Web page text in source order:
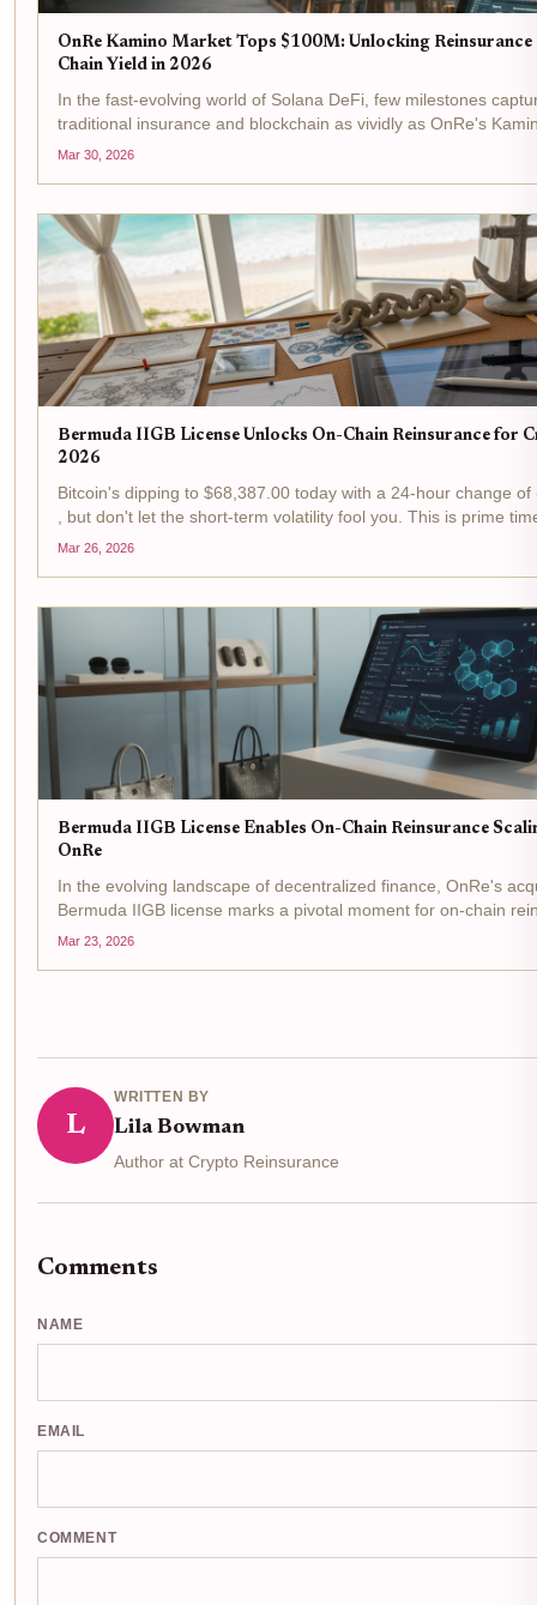
OnRe Kamino Market Tops $100M: Unlocking
Chain Yield in 2026
In the fast-evolving world of Solana DeFi, few milestones
traditional insurance and blockchain as vividly as OnRe's
past $100M in assets under management. This isn't just a
Mar 30, 2026
Bermuda IIGB License Unlocks On-Chain Reinsurance for
2026
Bitcoin's dipping to $68,387.00 today with a 24-hour change
, but don't let the short-term volatility fool you. This is prime
the reinsurance arena, where Bermuda's IIGB license is
Mar 26, 2026
Bermuda IIGB License Enables On-Chain Reinsurance
OnRe
In the evolving landscape of decentralized finance, OnRe's
Bermuda IIGB license marks a pivotal moment for on-chain
regulatory greenlight from the Bermuda Monetary Authority
Mar 23, 2026
L
WRITTEN BY
Lila Bowman
Author at Crypto Reinsurance
Comments
NAME
EMAIL
COMMENT